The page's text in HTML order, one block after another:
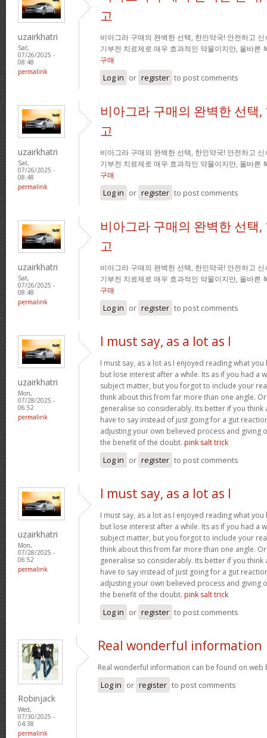
uzairkhatri
Sat,
07/26/2025 -
08:48
permalink
고
비아그라 구매의 완벽한 선택, 한인약국! 안전하고
기부전 치료제로 매우 효과적인 약물이지만, 올바른
구매
Log in or register to post comments
uzairkhatri
Sat,
07/26/2025 -
08:48
permalink
비아그라 구매의 완벽한 선택
고
비아그라 구매의 완벽한 선택, 한인약국! 안전하고
기부전 치료제로 매우 효과적인 약물이지만, 올바른
구매
Log in or register to post comments
uzairkhatri
Sat,
07/26/2025 -
08:48
permalink
비아그라 구매의 완벽한 선택
고
비아그라 구매의 완벽한 선택, 한인약국! 안전하고
기부전 치료제로 매우 효과적인 약물이지만, 올바른
구매
Log in or register to post comments
uzairkhatri
Mon,
07/28/2025 -
06:52
permalink
I must say, as a lot as I
I must say, as a lot as I enjoyed reading what
but lose interest after a while. Its as if you had a
subject matter, but you forgot to include your
think about this from far more than one angle.
generalise so considerably. Its better if you
have to say instead of just going for a gut
adjusting your own believed process and giving
the benefit of the doubt. pink salt trick
Log in or register to post comments
uzairkhatri
Mon,
07/28/2025 -
06:52
permalink
I must say, as a lot as I
I must say, as a lot as I enjoyed reading what
but lose interest after a while. Its as if you had a
subject matter, but you forgot to include your
think about this from far more than one angle.
generalise so considerably. Its better if you
have to say instead of just going for a gut
adjusting your own believed process and giving
the benefit of the doubt. pink salt trick
Log in or register to post comments
Robinjack
Wed,
07/30/2025 -
04:38
permalink
Real wonderful information
Real wonderful information can be found on web
Log in or register to post comments